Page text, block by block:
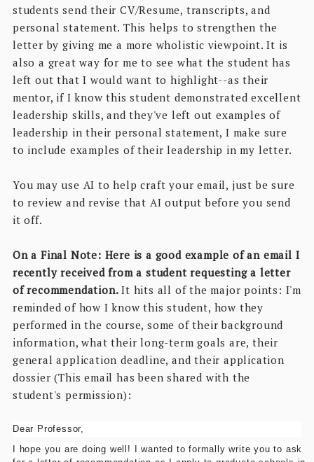
students send their CV/Resume, transcripts, and
personal statement. This helps to strengthen the
letter by giving me a more wholistic viewpoint. It is
also a great way for me to see what the student has
left out that I would want to highlight--as their
mentor, if I know this student demonstrated excellent
leadership skills, and they've left out examples of
leadership in their personal statement, I make sure
to include examples of their leadership in my letter.
You may use AI to help craft your email, just be sure
to review and revise that AI output before you send
it off.
On a Final Note: Here is a good example of an email I
recently received from a student requesting a letter
of recommendation.It hits all of the major points: I'm
reminded of how I know this student, how they
performed in the course, some of their background
information, what their long-term goals are, their
general application deadline, and their application
dossier (This email has been shared with the
student's permission):
Dear Professor,
I hope you are doing well! I wanted to formally write you to ask